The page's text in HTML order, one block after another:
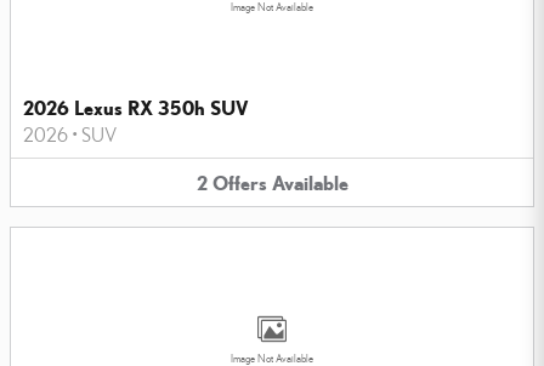
Image Not Available
2026 Lexus RX 350h SUV
2026 • SUV
2 Offers Available
Image Not Available